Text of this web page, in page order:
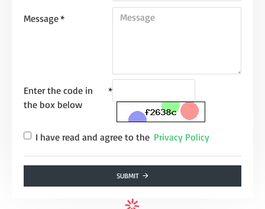
Message
Enter the code in
the box below
I have read and agree to the Privacy Policy
SUBMIT